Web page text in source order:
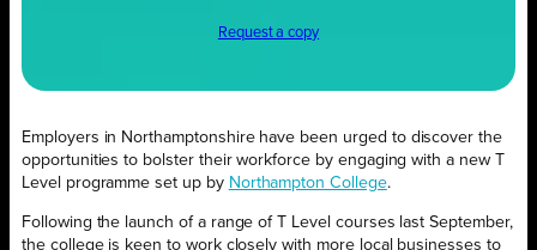
Request a copy
Employers in Northamptonshire have been urged to discover the
opportunities to bolster their workforce by engaging with a new T
Level programme set up by Northampton College.
Following the launch of a range of T Level courses last September,
the college is keen to work closely with more local businesses to